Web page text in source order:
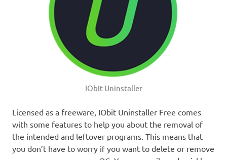
IObit Uninstaller
Licensed as a freeware, IObit Uninstaller Free comes
with some features to help you about the removal of
the intended and leftover programs. This means that
you don’t have to worry if you want to delete or remove